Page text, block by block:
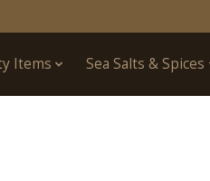
Items Sea Salts & Spices